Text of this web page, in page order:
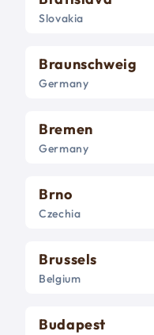
Slovakia
Braunschweig
Germany
Bremen
Germany
Brno
Czechia
Brussels
Belgium
Budapest